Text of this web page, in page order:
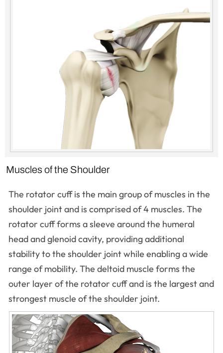
Muscles of the Shoulder
The rotator cuff is the main group of muscles in the
shoulder joint and is comprised of 4 muscles. The
rotator cuff forms a sleeve around the humeral
head and glenoid cavity, providing additional
stability to the shoulder joint while enabling a wide
range of mobility. The deltoid muscle forms the
outer layer of the rotator cuff and is the largest and
strongest muscle of the shoulder joint.